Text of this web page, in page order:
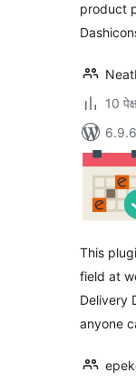
product
10
This
field at
Delivery
anyone